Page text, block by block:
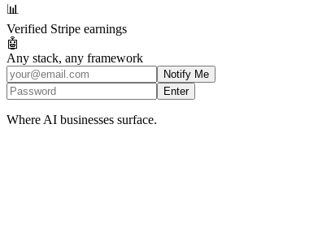
📊
Verified Stripe earnings
🤖
Any stack, any framework
Notify Me
Enter
Where AI businesses surface.